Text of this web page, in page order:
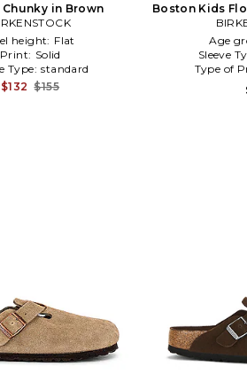
in Brown
height: Flat
Print: Solid
Type: standard
$132 $155
Boston Kids
Age
Sleeve
Type of